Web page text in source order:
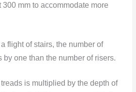
mm to accommodate more
a flight of stairs, the number of
by one than the number of risers.
is multiplied by the depth of